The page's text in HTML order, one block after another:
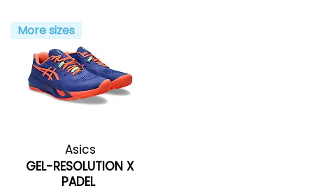
More sizes
Asics
GEL-RESOLUTION X
PADEL